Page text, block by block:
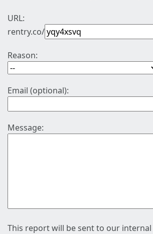
URL:
rentry.co/
Reason:
Email (optional):
Message:
This report will be sent to our